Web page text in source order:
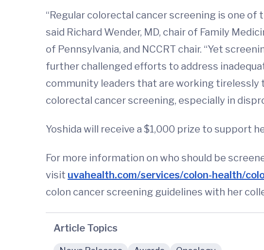
“Regular colorectal cancer screening is one
said Richard Wender, MD, chair of Family
of Pennsylvania, and NCCRT chair. “Yet
further challenged efforts to address
community leaders that are working
colorectal cancer screening, especially in
Yoshida will receive a $1,000 prize to support
For more information on who should be
visit uvahealth.com/services/colon-health/
colon cancer screening guidelines with her
Article Topics